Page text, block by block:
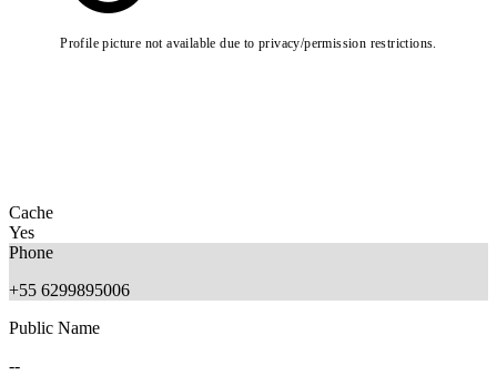
Profile picture not available due to privacy/permission restrictions.
Cache
Yes
Phone
+55 6299895006
Public Name
--